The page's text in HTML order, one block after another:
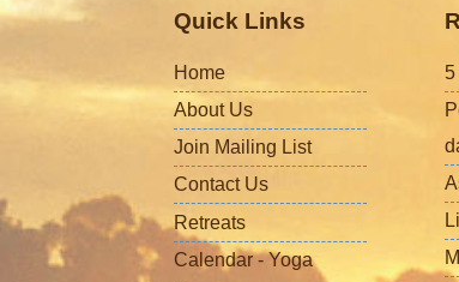
Quick Links
Home
About Us
Join Mailing List
Contact Us
Retreats
Calendar - Yoga